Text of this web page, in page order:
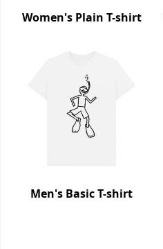
Women's Plain T-shirt
Men's Basic T-shirt